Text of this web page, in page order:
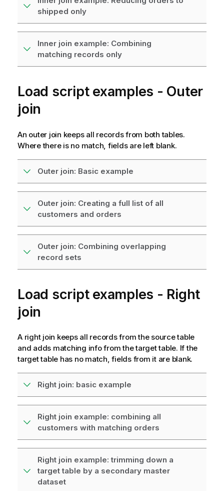
shipped only
Inner join example: Combining
matching records only
Load script examples - Outer
join
An outer join keeps all records from both tables.
Where there is no match, fields are left blank.
Outer join: Basic example
Outer join: Creating a full list of all
customers and orders
Outer join: Combining overlapping
record sets
Load script examples - Right
join
A right join keeps all records from the source table
and adds matching info from the target table. If the
target table has no match, fields from it are blank.
Right join: basic example
Right join example: combining all
customers with matching orders
Right join example: trimming down a
target table by a secondary master
dataset